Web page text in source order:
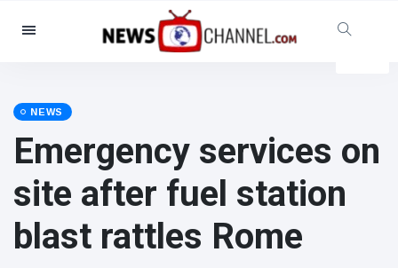
Categories
Social & Fun
Cinema & TV
(81)
Celebrities
(13938)
Fashion & Beauty
(122)
NEWS
Emergency services on
site after fuel station
blast rattles Rome